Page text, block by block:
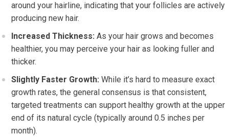
around your hairline, indicating that your follicles are actively
producing new hair.
Increased Thickness: As your hair grows and becomes
healthier, you may perceive your hair as looking fuller and
thicker.
Slightly Faster Growth: While it’s hard to measure exact
growth rates, the general consensus is that consistent,
targeted treatments can support healthy growth at the upper
end of its natural cycle (typically around 0.5 inches per
month).